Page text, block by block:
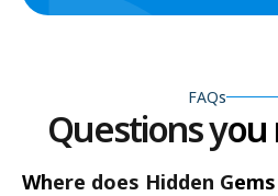
FAQs
Questions
Where does Hidden